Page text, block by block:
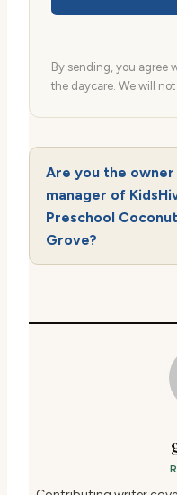
By sending, you agree
the daycare. We will
Are you the owner
manager of
Preschool Coconut
Grove?